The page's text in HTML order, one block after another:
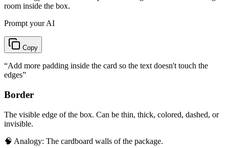
room inside the box.
Prompt your AI
Copy
“Add more padding inside the card so the text doesn't touch the
edges”
Border
The visible edge of the box. Can be thin, thick, colored, dashed, or
invisible.
🧠 Analogy: The cardboard walls of the package.